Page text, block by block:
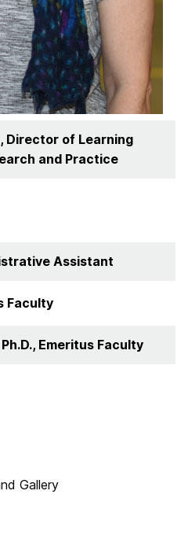
Director of Learning
and Practice
Assistant
Faculty
Emeritus Faculty
Gallery